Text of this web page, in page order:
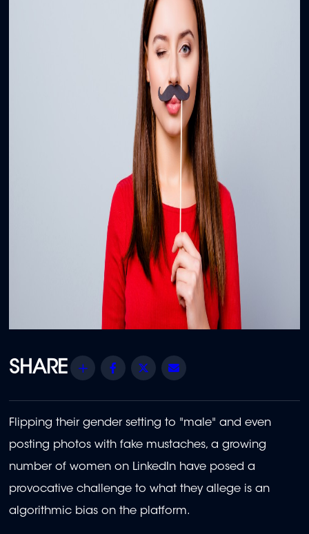
Share Facebook
Twitter
Flipping their gender setting to "male" and even
posting photos with fake mustaches, a growing
number of women on LinkedIn have posed a
provocative challenge to what they allege is an
algorithmic bias on the platform.